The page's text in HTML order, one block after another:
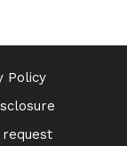
Policy
request